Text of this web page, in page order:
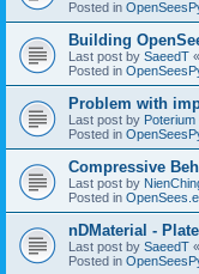
Posted in
Building
Last post by SaeedT «
Posted in
Problem with
Last post by Poterium
Posted in
Compressive
Last post by
Posted in
nDMaterial -
Last post by SaeedT «
Posted in